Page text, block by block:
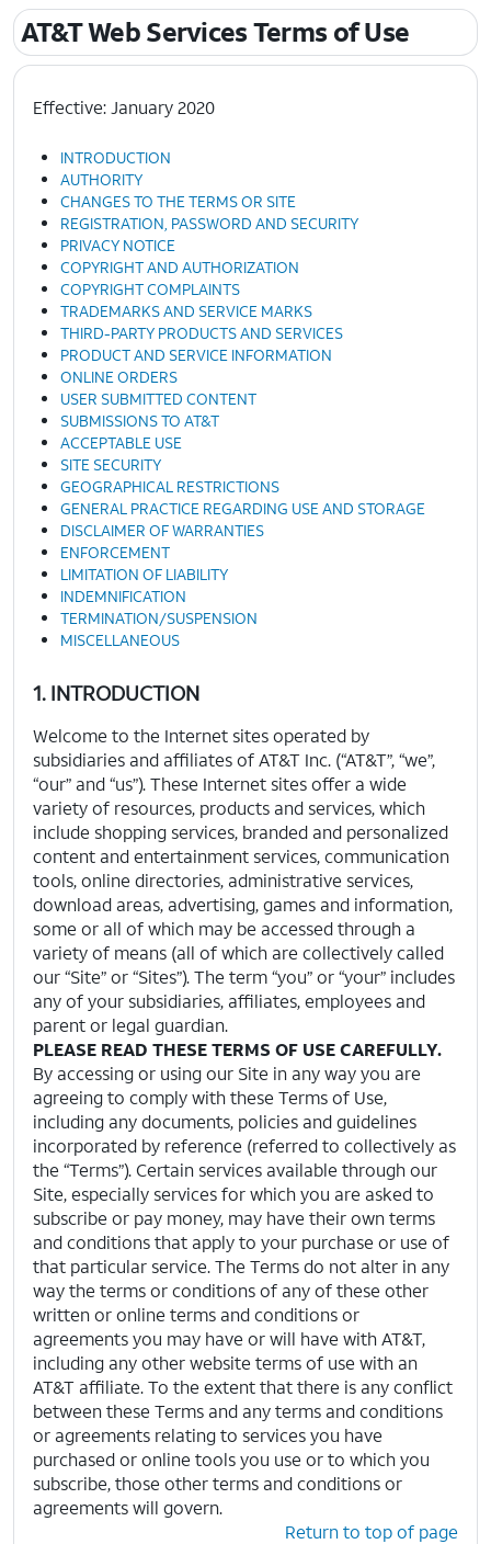
AT&T Web Services Terms of Use
Effective: January 2020
INTRODUCTION
AUTHORITY
CHANGES TO THE TERMS OR SITE
REGISTRATION, PASSWORD AND SECURITY
PRIVACY NOTICE
COPYRIGHT AND AUTHORIZATION
COPYRIGHT COMPLAINTS
TRADEMARKS AND SERVICE MARKS
THIRD-PARTY PRODUCTS AND SERVICES
PRODUCT AND SERVICE INFORMATION
ONLINE ORDERS
USER SUBMITTED CONTENT
SUBMISSIONS TO AT&T
ACCEPTABLE USE
SITE SECURITY
GEOGRAPHICAL RESTRICTIONS
GENERAL PRACTICE REGARDING USE AND STORAGE
DISCLAIMER OF WARRANTIES
ENFORCEMENT
LIMITATION OF LIABILITY
INDEMNIFICATION
TERMINATION/SUSPENSION
MISCELLANEOUS
1. INTRODUCTION
Welcome to the Internet sites operated by
subsidiaries and affiliates of AT&T Inc. (“AT&T”, “we”,
“our” and “us”). These Internet sites offer a wide
variety of resources, products and services, which
include shopping services, branded and personalized
content and entertainment services, communication
tools, online directories, administrative services,
download areas, advertising, games and information,
some or all of which may be accessed through a
variety of means (all of which are collectively called
our “Site” or “Sites”). The term “you” or “your” includes
any of your subsidiaries, affiliates, employees and
parent or legal guardian.
PLEASE READ THESE TERMS OF USE CAREFULLY.
By accessing or using our Site in any way you are
agreeing to comply with these Terms of Use,
including any documents, policies and guidelines
incorporated by reference (referred to collectively as
the “Terms”). Certain services available through our
Site, especially services for which you are asked to
subscribe or pay money, may have their own terms
and conditions that apply to your purchase or use of
that particular service. The Terms do not alter in any
way the terms or conditions of any of these other
written or online terms and conditions or
agreements you may have or will have with AT&T,
including any other website terms of use with an
AT&T affiliate. To the extent that there is any conflict
between these Terms and any terms and conditions
or agreements relating to services you have
purchased or online tools you use or to which you
subscribe, those other terms and conditions or
agreements will govern.
Return to top of page